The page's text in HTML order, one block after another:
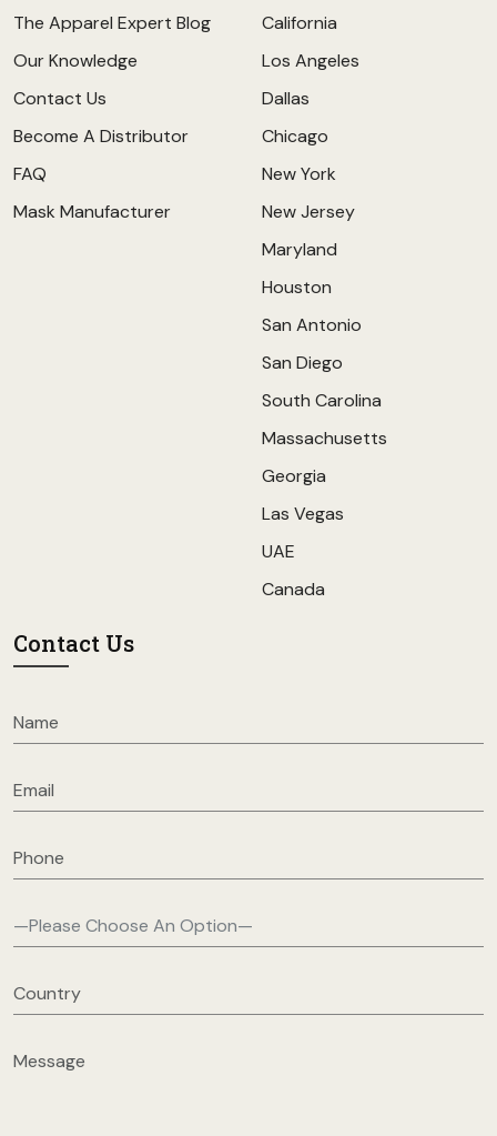
The Apparel Expert Blog
Our Knowledge
Contact Us
Become A Distributor
FAQ
Mask Manufacturer
California
Los Angeles
Dallas
Chicago
New York
New Jersey
Maryland
Houston
San Antonio
San Diego
South Carolina
Massachusetts
Georgia
Las Vegas
UAE
Canada
Contact Us